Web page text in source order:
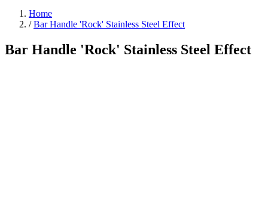
Home
/ Bar Handle 'Rock' Stainless Steel Effect
Bar Handle 'Rock' Stainless Steel Effect